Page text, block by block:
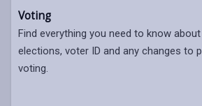
Voting
Find everything you need to know
elections, voter ID and any changes to
voting.